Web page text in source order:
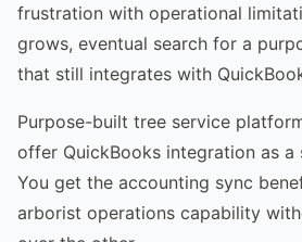
frustration with operational
grows, eventual search for a
that still integrates with
Purpose-built tree service
offer QuickBooks integration as a
You get the accounting sync
arborist operations capability